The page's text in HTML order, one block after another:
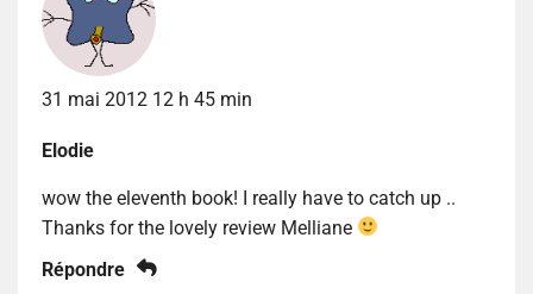
31 mai 2012 12 h 45 min
Elodie
wow the eleventh book! I really have to catch up ..
Thanks for the lovely review Melliane
Répondre